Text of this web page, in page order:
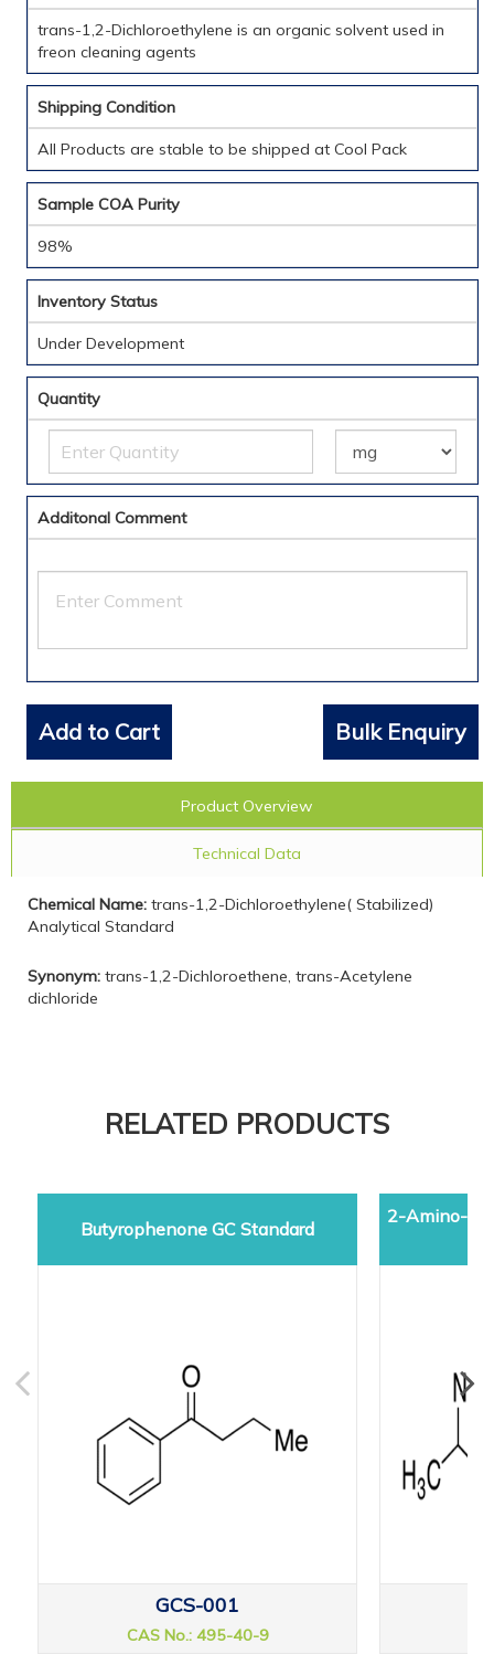
trans-1,2-Dichloroethylene is an organic solvent used in
freon cleaning agents
Shipping Condition
All Products are stable to be shipped at Cool Pack
Sample COA Purity
98%
Inventory Status
Under Development
Quantity
Additonal Comment
Add to Cart Bulk Enquiry
Product Overview
Technical Data
Chemical Name: trans-1,2-Dichloroethylene( Stabilized)
Analytical Standard
Synonym: trans-1,2-Dichloroethene, trans-Acetylene
dichloride
RELATED PRODUCTS
Butyrophenone GC Standard
GCS-001
CAS No.: 495-40-9
2-Amino-5-